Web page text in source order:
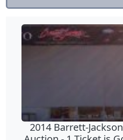
2014 Barrett-